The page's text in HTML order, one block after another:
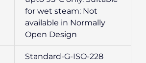
for wet steam: Not
available in Normally
Open Design
Standard-G-ISO-228